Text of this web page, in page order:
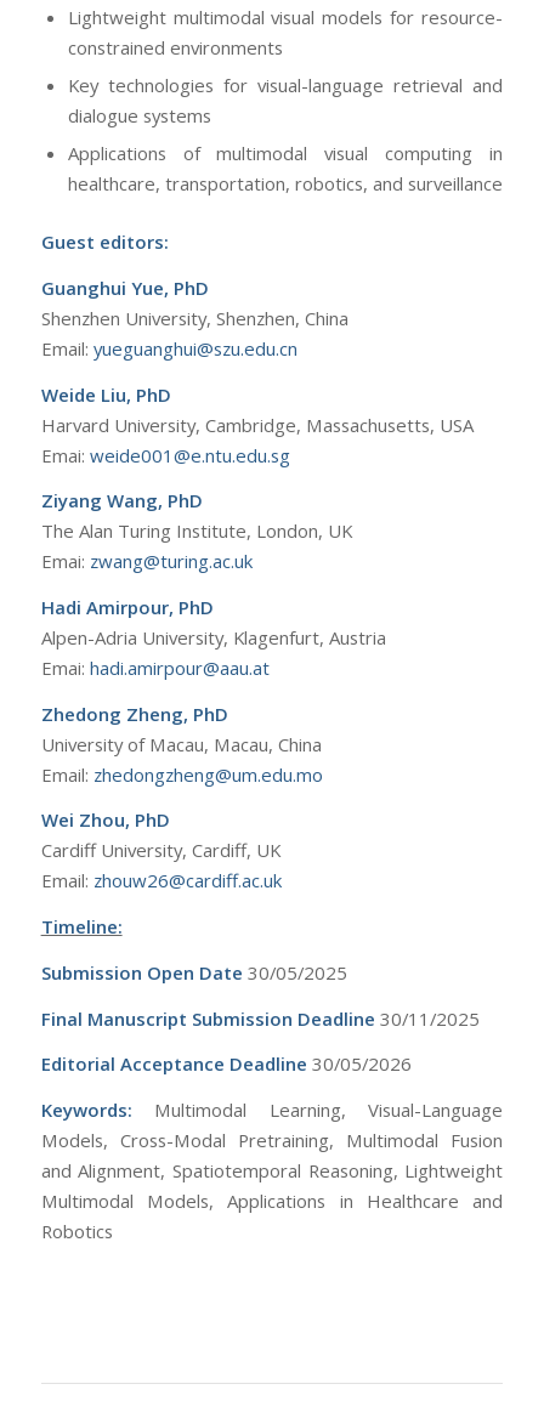
Lightweight multimodal visual models for resource-
constrained environments
Key technologies for visual-language retrieval and
dialogue systems
Applications of multimodal visual computing in
healthcare, transportation, robotics, and surveillance
Guest editors:
Guanghui Yue, PhD
Shenzhen University, Shenzhen, China
Email: yueguanghui@szu.edu.cn
Weide Liu, PhD
Harvard University, Cambridge, Massachusetts, USA
Emai: weide001@e.ntu.edu.sg
Ziyang Wang, PhD
The Alan Turing Institute, London, UK
Emai: zwang@turing.ac.uk
Hadi Amirpour, PhD
Alpen-Adria University, Klagenfurt, Austria
Emai: hadi.amirpour@aau.at
Zhedong Zheng, PhD
University of Macau, Macau, China
Email: zhedongzheng@um.edu.mo
Wei Zhou, PhD
Cardiff University, Cardiff, UK
Email: zhouw26@cardiff.ac.uk
Timeline:
Submission Open Date 30/05/2025
Final Manuscript Submission Deadline 30/11/2025
Editorial Acceptance Deadline 30/05/2026
Keywords: Multimodal Learning, Visual-Language
Models, Cross-Modal Pretraining, Multimodal Fusion
and Alignment, Spatiotemporal Reasoning, Lightweight
Multimodal Models, Applications in Healthcare and
Robotics